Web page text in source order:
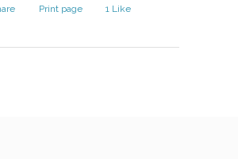
Print page 1Like